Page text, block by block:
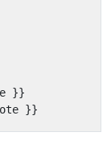
}}
}}